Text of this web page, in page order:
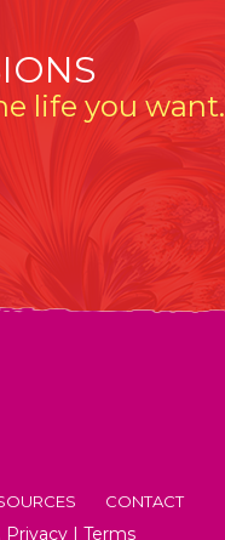
life you want.
CONTACT
Privacy| Terms